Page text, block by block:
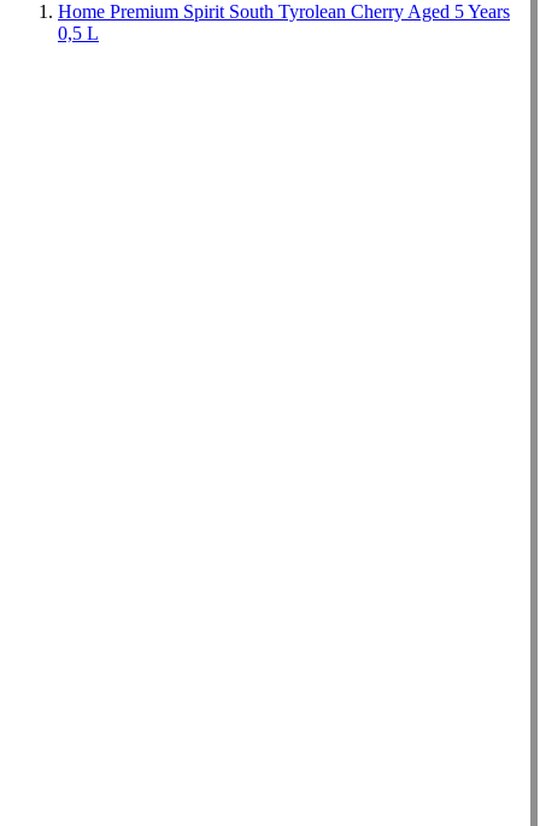
Home Premium Spirit South Tyrolean Cherry Aged 5 Years
0,5 L